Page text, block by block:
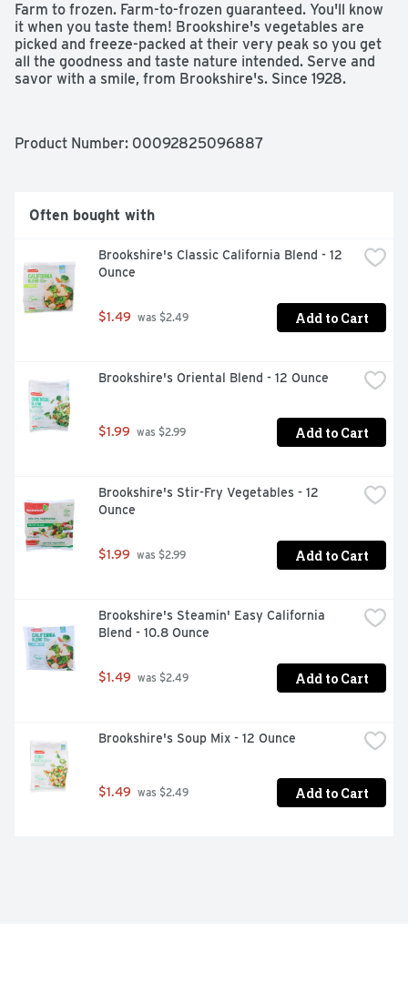
Farm to frozen. Farm-to-frozen guaranteed. You'll know
it when you taste them! Brookshire's vegetables are
picked and freeze-packed at their very peak so you get
all the goodness and taste nature intended. Serve and
savor with a smile, from Brookshire's. Since 1928.
Product Number: 00092825096887
Often bought with
Brookshire's Classic California Blend - 12
Ounce
$1.49 was $2.49 Add to Cart
Brookshire's Oriental Blend - 12 Ounce
$1.99 was $2.99 Add to Cart
Brookshire's Stir-Fry Vegetables - 12
Ounce
$1.99 was $2.99 Add to Cart
Brookshire's Steamin' Easy California
Blend - 10.8 Ounce
$1.49 was $2.49 Add to Cart
Brookshire's Soup Mix - 12 Ounce
$1.49 was $2.49 Add to Cart